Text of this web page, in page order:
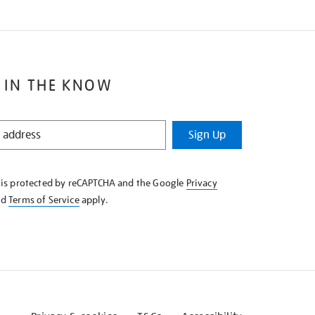
IN THE KNOW
Sign Up
protected by reCAPTCHA and the Google Privacy
Terms of Serviceapply.